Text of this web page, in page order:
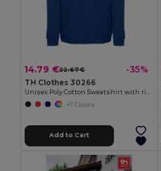
14.79 €22.67 € -35%
TH Clothes 30266
+7 Colors
Add to Cart